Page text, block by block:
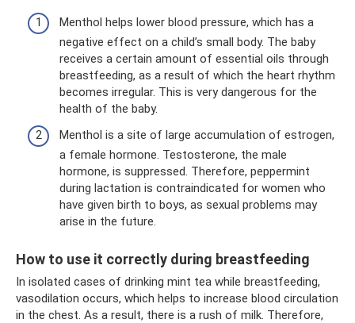
Menthol helps lower blood pressure, which has a
negative effect on a child’s small body. The baby
receives a certain amount of essential oils through
breastfeeding, as a result of which the heart rhythm
becomes irregular. This is very dangerous for the
health of the baby.
Menthol is a site of large accumulation of estrogen,
a female hormone. Testosterone, the male
hormone, is suppressed. Therefore, peppermint
during lactation is contraindicated for women who
have given birth to boys, as sexual problems may
arise in the future.
How to use it correctly during breastfeeding
In isolated cases of drinking mint tea while breastfeeding,
vasodilation occurs, which helps to increase blood circulation
in the chest. As a result, there is a rush of milk. Therefore,